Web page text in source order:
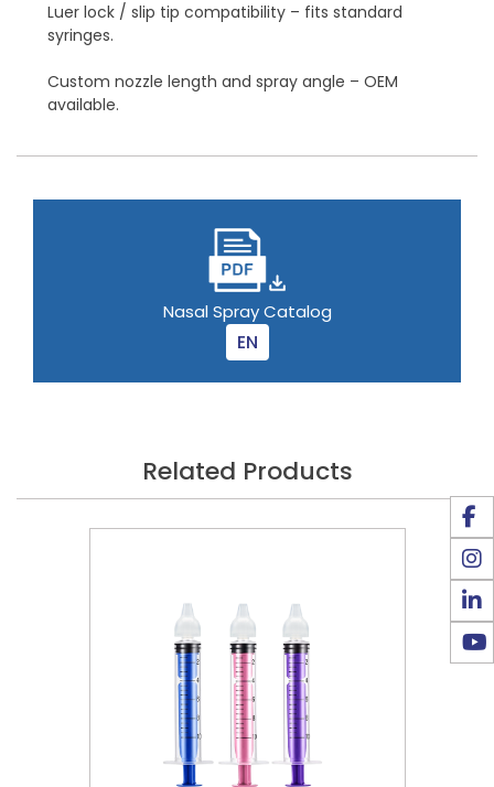
Luer lock / slip tip compatibility – fits standard
syringes.
Custom nozzle length and spray angle – OEM
available.
Nasal Spray Catalog
EN
Related Products